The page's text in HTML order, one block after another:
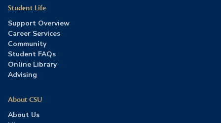
Student Life
Support Overview
Career Services
Community
Student FAQs
Online Library
Advising
About CSU
About Us